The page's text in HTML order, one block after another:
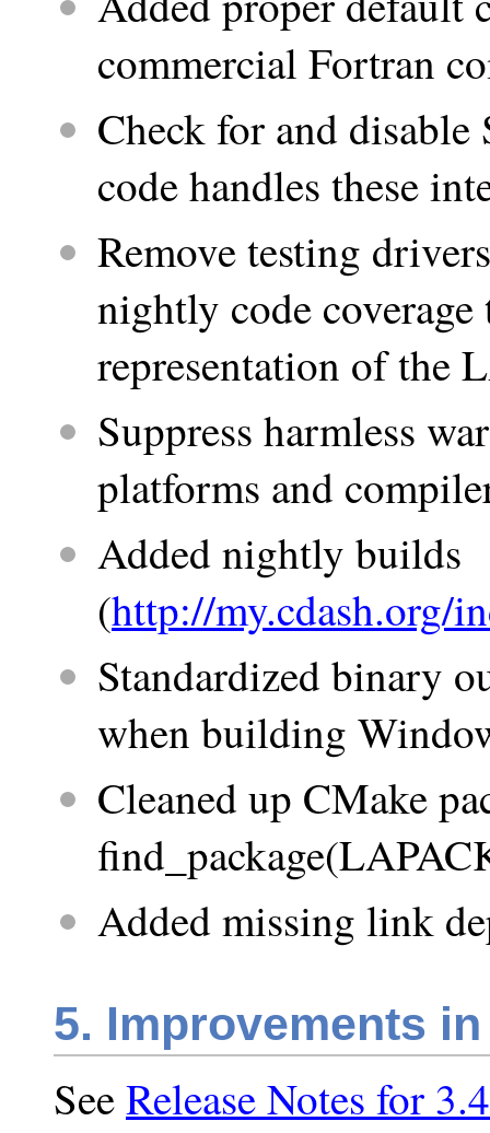
commercial Fortran
Check for and
code handles these
Remove testing
nightly code coverage
representation of the
Suppress harmless
platforms and
Added nightly builds
(http://my.cdash.org/
Standardized binary
when building
Cleaned up CMake
Added missing link
5. Improvements
SeeRelease Notes for